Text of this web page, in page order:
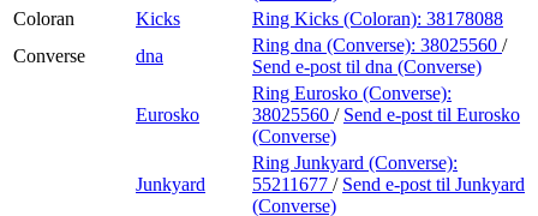
Coloran
Kicks Ring Kicks (Coloran): 38178088
Converse
dna
Ring dna (Converse): 38025560 /
Send e-post til dna (Converse)
Eurosko
Ring Eurosko (Converse):
38025560 / Send e-post til Eurosko
(Converse)
Junkyard
Ring Junkyard (Converse):
55211677 / Send e-post til Junkyard
(Converse)